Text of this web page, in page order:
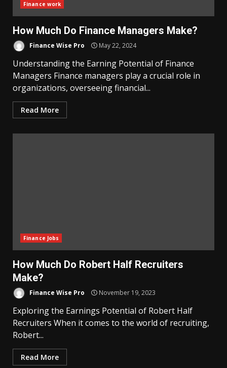
Finance work
How Much Do Finance Managers Make?
Finance Wise Pro May 22, 2024
Understanding the Earning Potential of Finance
Managers Finance managers play a crucial role in
organizations, overseeing financial...
Read More
Finance Jobs
How Much Do Robert Half Recruiters
Make?
Finance Wise Pro November 19, 2023
Exploring the Earnings Potential of Robert Half
Recruiters When it comes to the world of recruiting,
Robert...
Read More